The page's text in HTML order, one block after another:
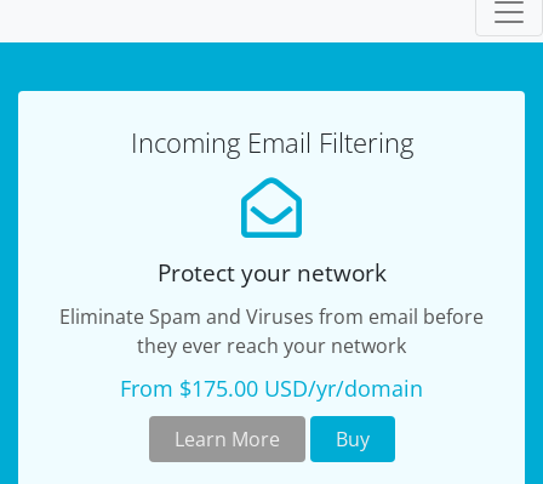
Incoming Email Filtering
Protect your network
Eliminate Spam and Viruses from email before
they ever reach your network
From $175.00 USD/yr/domain
Learn More Buy